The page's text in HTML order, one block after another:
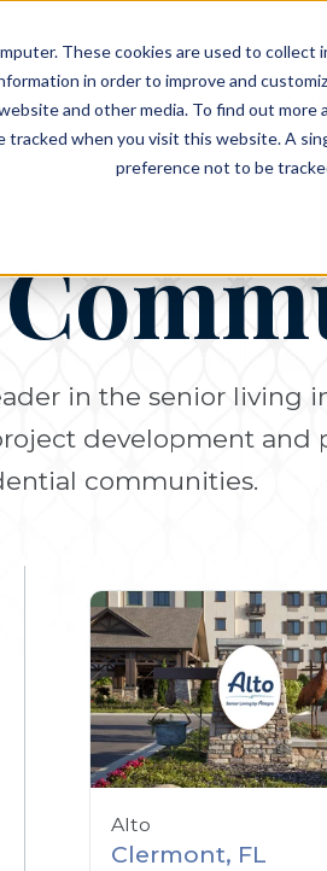
These cookies are used to
in order to improve and
and other media. To find out more
tracked when you visit this website. A
preference not to be
Living
in the senior living
development and
communities.
Alto
Clermont, FL